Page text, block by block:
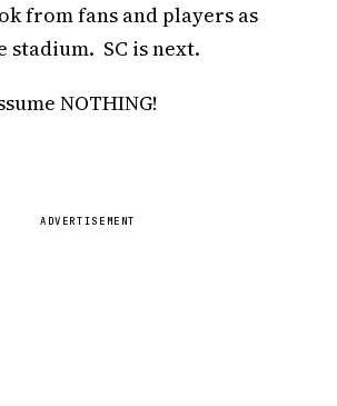
from fans and players as
stadium. SC is next.
NOTHING!
ADVERTISEMENT